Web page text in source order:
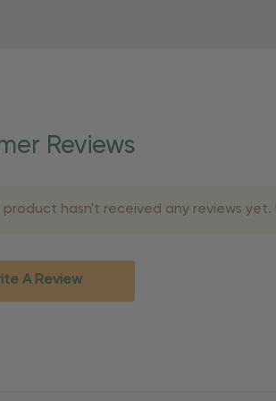
shipping dates for more
Rush
Reviews
product hasn't received any reviews
A Review